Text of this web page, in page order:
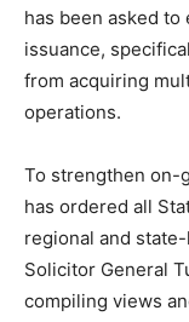
has been asked
issuance,
from acquiring
operations.
To strengthen on-
has ordered all
regional and
Solicitor General
compiling views